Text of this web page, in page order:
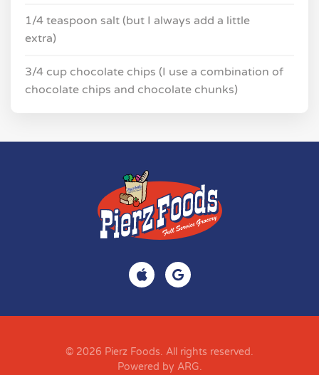
1/4 teaspoon salt (but I always add a little
extra)
3/4 cup chocolate chips (I use a combination of
chocolate chips and chocolate chunks)
© 2026 Pierz Foods. All rights reserved.
Powered by ARG.